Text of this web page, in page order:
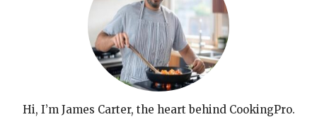
Hi, I’m James Carter, the heart behind CookingPro.